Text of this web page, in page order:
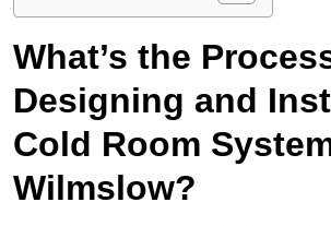
What’s the
Designing and
Cold Room
Wilmslow?